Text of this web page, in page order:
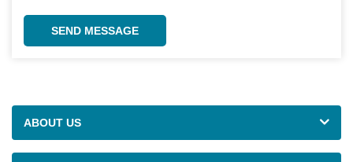
SEND MESSAGE
ABOUT US